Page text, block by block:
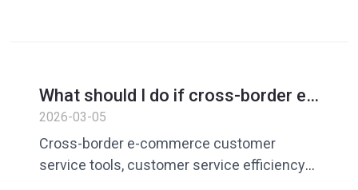
What should I do if cross-border e-
commerce customer service
efficiency is low? A Complete Guide
to Improving Customer Service
2026-03-05
Cross-border e-commerce customer
service tools, customer service efficiency